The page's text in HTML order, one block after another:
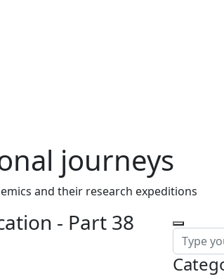
journeys
and their research expeditions
- Part 38